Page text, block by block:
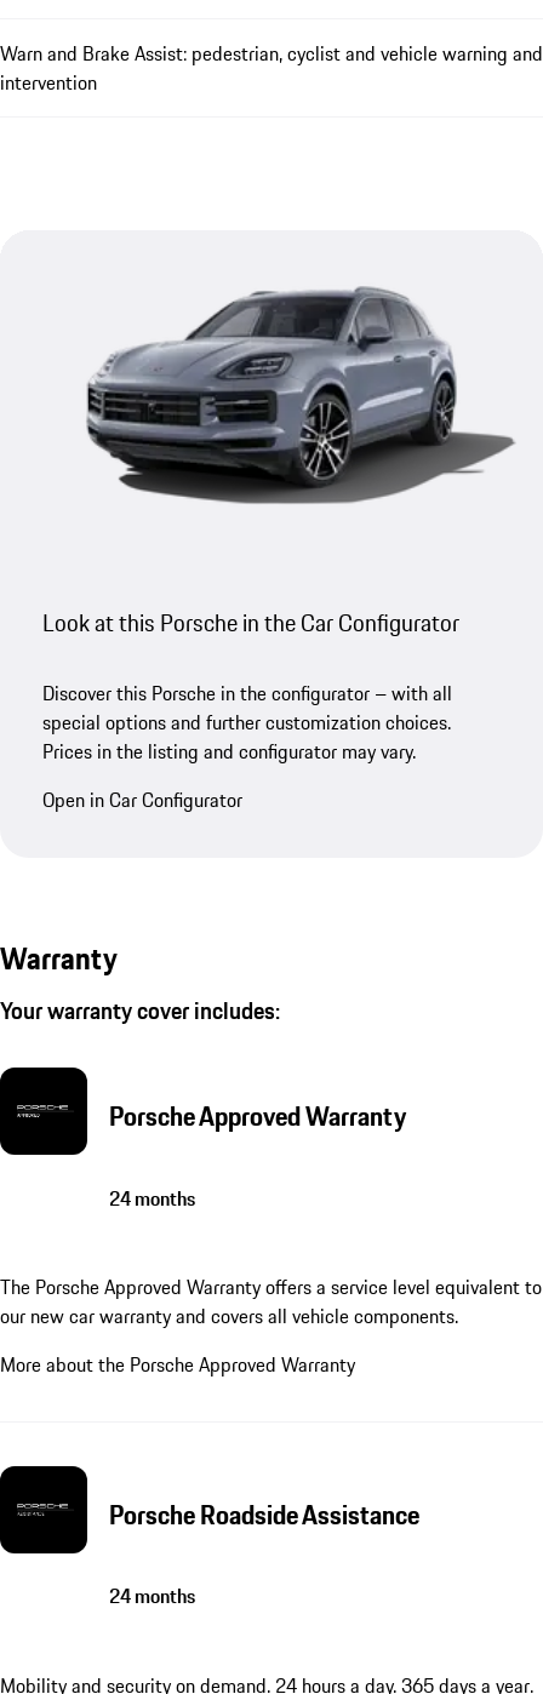
Warn and Brake Assist: pedestrian, cyclist and vehicle warning and
intervention
Look at this Porsche in the Car Configurator
Discover this Porsche in the configurator – with all
special options and further customization choices.
Prices in the listing and configurator may vary.
Open in Car Configurator
Warranty
Your warranty cover includes:
Porsche Approved Warranty
24 months
The Porsche Approved Warranty offers a service level equivalent to
our new car warranty and covers all vehicle components.
More about the Porsche Approved Warranty
Porsche Roadside Assistance
24 months
Mobility and security on demand. 24 hours a day. 365 days a year.